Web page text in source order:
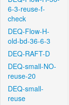
6-3-reuse-f-
check
DEQ-Flow-H-
old-bd-36-6-3
DEQ-RAFT-D
DEQ-small-NO-
reuse-20
DEQ-small-
reuse